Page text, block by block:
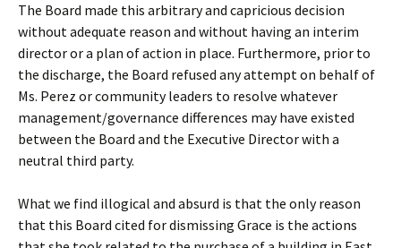
The Board made this arbitrary and capricious decision
without adequate reason and without having an interim
director or a plan of action in place. Furthermore, prior to
the discharge, the Board refused any attempt on behalf of
Ms. Perez or community leaders to resolve whatever
management/governance differences may have existed
between the Board and the Executive Director with a
neutral third party.
What we find illogical and absurd is that the only reason
that this Board cited for dismissing Grace is the actions